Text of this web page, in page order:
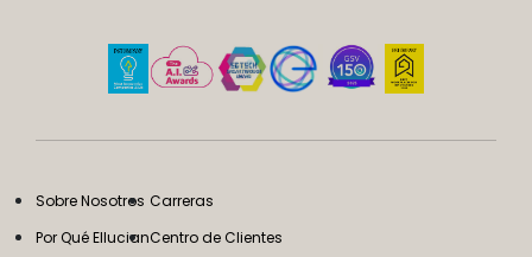
Sobre Nosotros
Por Qué Ellucian
Carreras
Centro de Clientes